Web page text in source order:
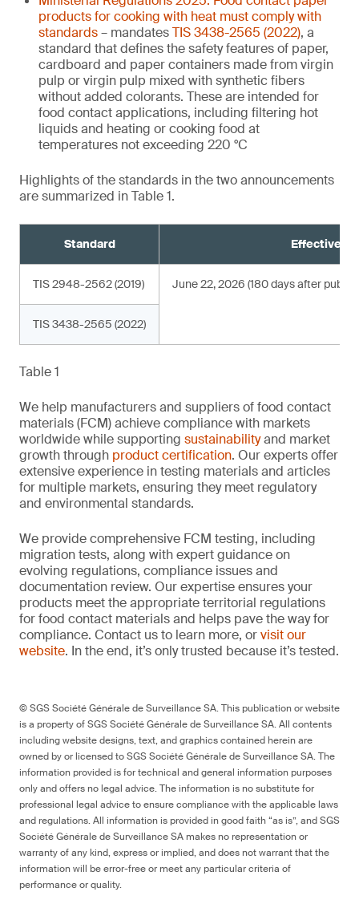
products for cooking with heat must comply with
standards– mandatesTIS 3438-2565 (2022), a
standard that defines the safety features of paper,
cardboard and paper containers made from virgin
pulp or virgin pulp mixed with synthetic fibers
without added colorants. These are intended for
food contact applications, including filtering hot
liquids and heating or cooking food at
temperatures not exceeding 220 °C
Highlights of the standards in the two announcements
are summarized in Table 1.
Standard Effective
TIS 2948-2562 (2019) June 22, 2026 (180 days after
TIS 3438-2565 (2022)
Table 1
We help manufacturers and suppliers of food contact
materials (FCM) achieve compliance with markets
worldwide while supporting sustainabilityand market
growth through product certification. Our experts offer
extensive experience in testing materials and articles
for multiple markets, ensuring they meet regulatory
and environmental standards.
We provide comprehensive FCM testing, including
migration tests, along with expert guidance on
evolving regulations, compliance issues and
documentation review. Our expertise ensures your
products meet the appropriate territorial regulations
for food contact materials and helps pave the way for
compliance. Contact us to learn more, orvisit our
website. In the end, it’s only trusted because it’s tested.
© SGS Société Générale de Surveillance SA. This publication or website
is a property of SGS Société Générale de Surveillance SA. All contents
including website designs, text, and graphics contained herein are
owned by or licensed to SGS Société Générale de Surveillance SA. The
information provided is for technical and general information purposes
only and offers no legal advice. The information is no substitute for
professional legal advice to ensure compliance with the applicable laws
and regulations. All information is provided in good faith “as is”, and SGS
Société Générale de Surveillance SA makes no representation or
warranty of any kind, express or implied, and does not warrant that the
information will be error-free or meet any particular criteria of
performance or quality.